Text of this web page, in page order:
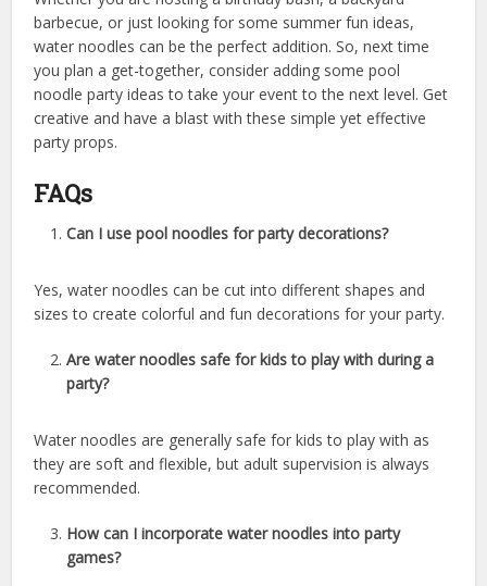
barbecue, or just looking for some summer fun ideas,
water noodles can be the perfect addition. So, next time
you plan a get-together, consider adding some pool
noodle party ideas to take your event to the next level. Get
creative and have a blast with these simple yet effective
party props.
FAQs
Can I use pool noodles for party decorations?
Yes, water noodles can be cut into different shapes and
sizes to create colorful and fun decorations for your party.
Are water noodles safe for kids to play with during a
party?
Water noodles are generally safe for kids to play with as
they are soft and flexible, but adult supervision is always
recommended.
How can I incorporate water noodles into party
games?